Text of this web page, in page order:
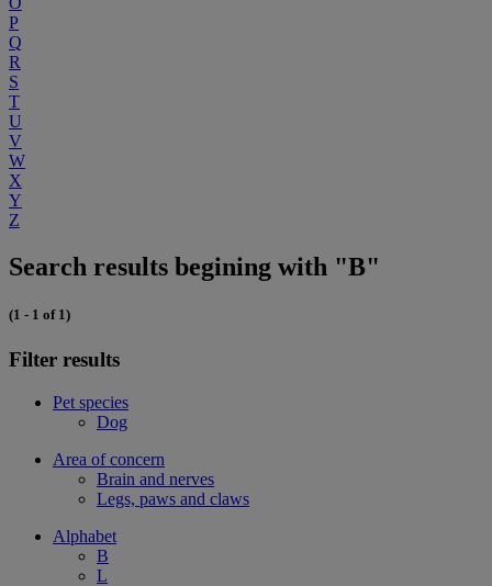
P
Q
R
S
T
U
V
W
X
Y
Z
Search results begining with "B"
(1 - 1 of 1)
Filter results
Pet species
Dog
Area of concern
Brain and nerves
Legs, paws and claws
Alphabet
B
L